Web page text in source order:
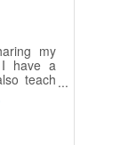
my
I have a
teach
My